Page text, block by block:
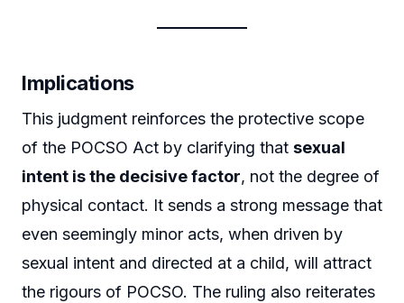
Implications
This judgment reinforces the protective scope
of the POCSO Act by clarifying that sexual
intent is the decisive factor, not the degree of
physical contact. It sends a strong message that
even seemingly minor acts, when driven by
sexual intent and directed at a child, will attract
the rigours of POCSO. The ruling also reiterates